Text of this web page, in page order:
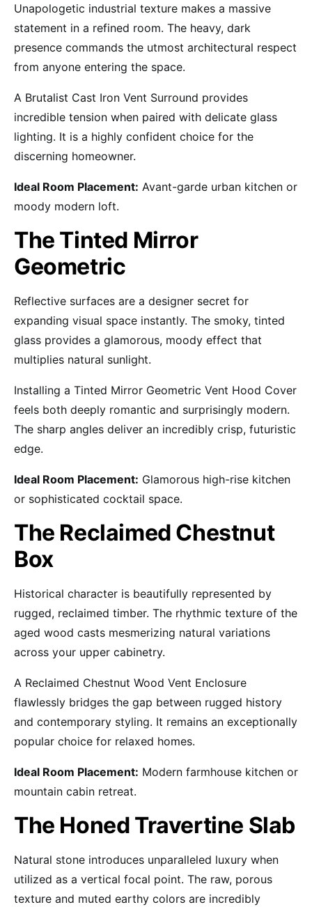
Unapologetic industrial texture makes a massive
statement in a refined room. The heavy, dark
presence commands the utmost architectural respect
from anyone entering the space.
A Brutalist Cast Iron Vent Surround provides
incredible tension when paired with delicate glass
lighting. It is a highly confident choice for the
discerning homeowner.
Ideal Room Placement: Avant-garde urban kitchen or
moody modern loft.
The Tinted Mirror
Geometric
Reflective surfaces are a designer secret for
expanding visual space instantly. The smoky, tinted
glass provides a glamorous, moody effect that
multiplies natural sunlight.
Installing a Tinted Mirror Geometric Vent Hood Cover
feels both deeply romantic and surprisingly modern.
The sharp angles deliver an incredibly crisp, futuristic
edge.
Ideal Room Placement: Glamorous high-rise kitchen
or sophisticated cocktail space.
The Reclaimed Chestnut
Box
Historical character is beautifully represented by
rugged, reclaimed timber. The rhythmic texture of the
aged wood casts mesmerizing natural variations
across your upper cabinetry.
A Reclaimed Chestnut Wood Vent Enclosure
flawlessly bridges the gap between rugged history
and contemporary styling. It remains an exceptionally
popular choice for relaxed homes.
Ideal Room Placement: Modern farmhouse kitchen or
mountain cabin retreat.
The Honed Travertine Slab
Natural stone introduces unparalleled luxury when
utilized as a vertical focal point. The raw, porous
texture and muted earthy colors are incredibly